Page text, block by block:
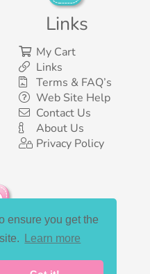
ensure you get the
Learn more
Links
My Cart
Links
Terms & FAQ’s
Web Site Help
Contact Us
About Us
Privacy Policy